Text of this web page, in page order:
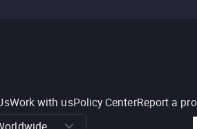
Work with usPolicy CenterReport a